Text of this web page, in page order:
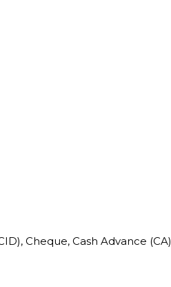
Cheque, Cash Advance (CA)